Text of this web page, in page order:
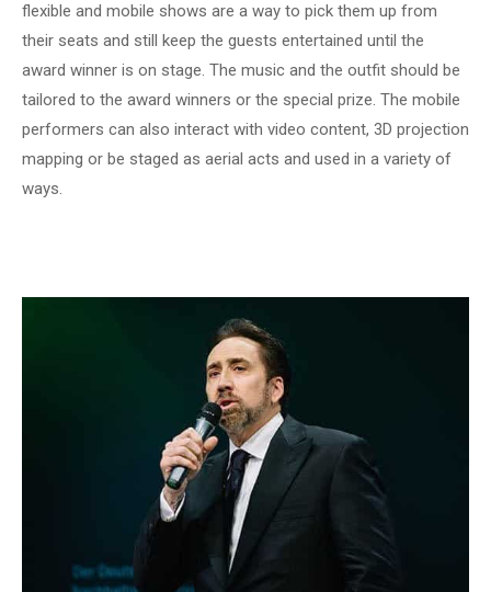
flexible and mobile shows are a way to pick them up from
their seats and still keep the guests entertained until the
award winner is on stage. The music and the outfit should be
tailored to the award winners or the special prize. The mobile
performers can also interact with video content, 3D projection
mapping or be staged as aerial acts and used in a variety of
ways.